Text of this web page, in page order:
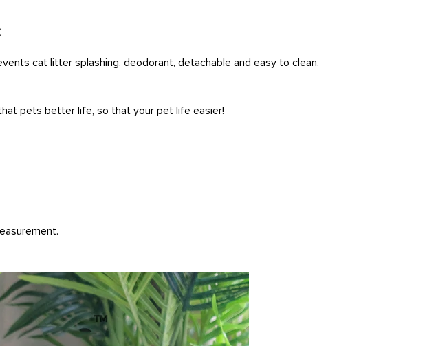
cat litter splashing, deodorant, detachable and easy to clean.
pets better life, so that your pet life easier!